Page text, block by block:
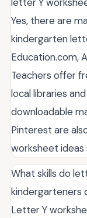
Yes, there are
kindergarten
Education.com,
Teachers offer
local libraries
downloadable
Pinterest are
worksheet ideas
What skills do
kindergarteners
Letter Y